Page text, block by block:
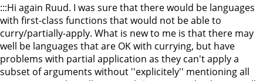
:::Hi again Ruud. I was sure that there would be languages
with first-class functions that would not be able to
curry/partially-apply. What is new to me is that there may
well be languages that are OK with currying, but have
problems with partial application as they can't apply a
subset of arguments without ''explicitely'' mentioning all